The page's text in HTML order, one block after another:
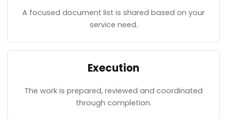
A focused document list is shared based on your
service need.
Execution
The work is prepared, reviewed and coordinated
through completion.